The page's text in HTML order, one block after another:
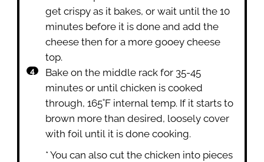
get crispy as it bakes, or wait until the 10
minutes before it is done and add the
cheese then for a more gooey cheese
top.
Bake on the middle rack for 35-45
minutes or until chicken is cooked
through, 165˚F internal temp. If it starts to
brown more than desired, loosely cover
with foil until it is done cooking.
* You can also cut the chicken into pieces